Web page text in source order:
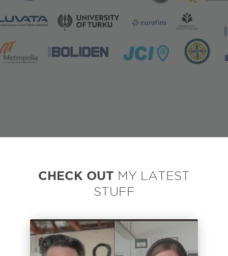
CHECK OUT MY LATEST
STUFF